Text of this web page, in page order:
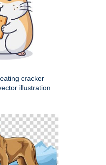
cracker
illustration